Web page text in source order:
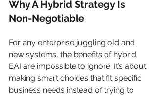
Why A Hybrid Strategy Is
Non-Negotiable
For any enterprise juggling old and
new systems, the benefits of hybrid
EAI are impossible to ignore. It’s about
making smart choices that fit specific
business needs instead of trying to